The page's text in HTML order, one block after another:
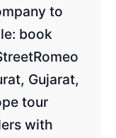
to
book
Gujarat,
tour
with